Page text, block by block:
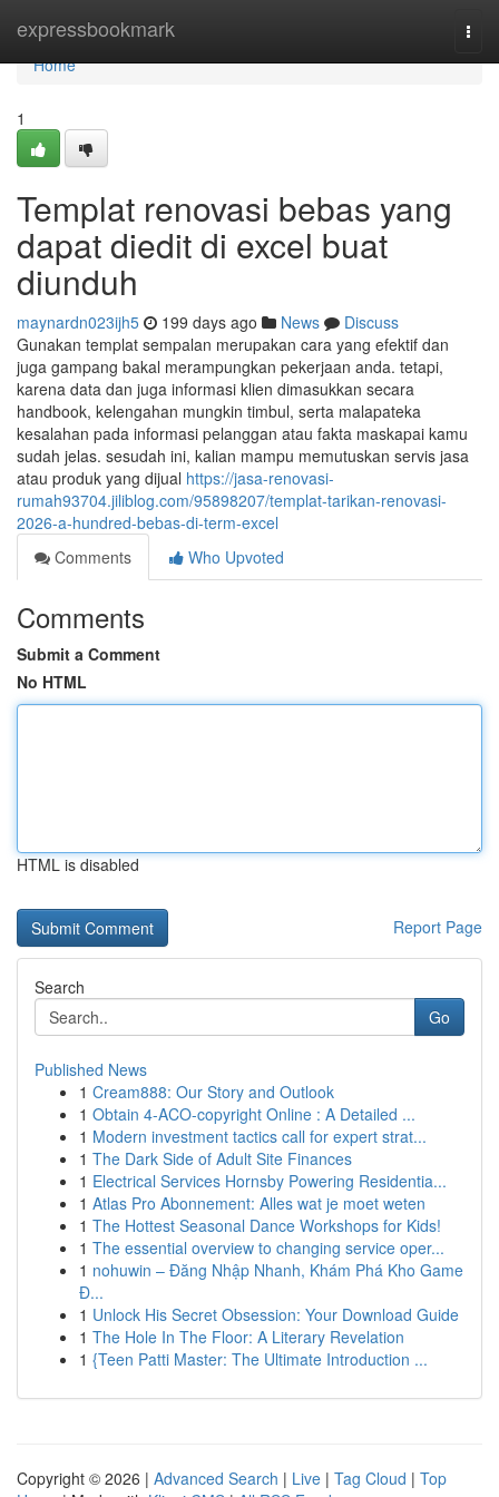
expressbookmark
Home
Home
1
Templat renovasi bebas yang
dapat diedit di excel buat
diunduh
maynardn023ijh5 199 days ago News
Discuss
Gunakan templat sempalan merupakan cara yang efektif dan
juga gampang bakal merampungkan pekerjaan anda. tetapi,
karena data dan juga informasi klien dimasukkan secara
handbook, kelengahan mungkin timbul, serta malapateka
kesalahan pada informasi pelanggan atau fakta maskapai kamu
sudah jelas. sesudah ini, kalian mampu memutuskan servis jasa
atau produk yang dijual https://jasa-renovasi-
rumah93704.jiliblog.com/95898207/templat-tarikan-renovasi-
2026-a-hundred-bebas-di-term-excel
Comments
Who Upvoted
Comments
Submit a Comment
No HTML
HTML is disabled
Report Page
Search
Go
Published News
1 Cream888: Our Story and Outlook
1 Obtain 4-ACO-copyright Online : A Detailed ...
1 Modern investment tactics call for expert strat...
1 The Dark Side of Adult Site Finances
1 Electrical Services Hornsby Powering Residentia...
1 Atlas Pro Abonnement: Alles wat je moet weten
1 The Hottest Seasonal Dance Workshops for Kids!
1 The essential overview to changing service oper...
1 nohuwin – Đăng Nhập Nhanh, Khám Phá Kho Game
Đ...
1 Unlock His Secret Obsession: Your Download Guide
1 The Hole In The Floor: A Literary Revelation
1 {Teen Patti Master: The Ultimate Introduction ...
Copyright © 2026 | Advanced Search | Live | Tag Cloud | Top